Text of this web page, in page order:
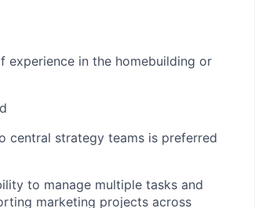
experience in the homebuilding or
central strategy teams is preferred
to manage multiple tasks and
marketing projects across